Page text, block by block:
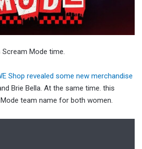
Scream Mode time.
Shop revealed some new merchandise
Brie Bella. At the same time. this
team name for both women.